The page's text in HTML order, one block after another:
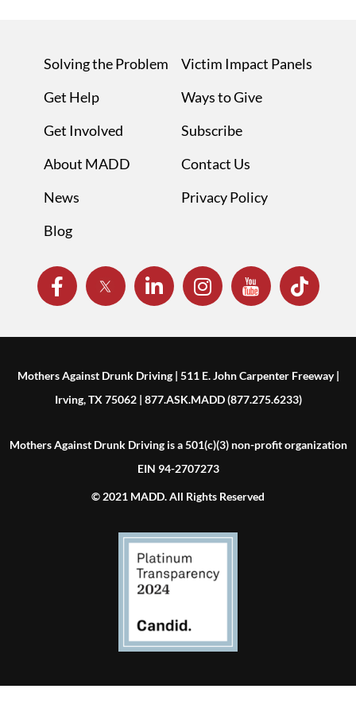
Solving the Problem
Get Help
Get Involved
About MADD
News
Blog
Victim Impact Panels
Ways to Give
Subscribe
Contact Us
Privacy Policy
Mothers Against Drunk Driving | 511 E. John Carpenter Freeway |
Irving, TX 75062 | 877.ASK.MADD (877.275.6233)
Mothers Against Drunk Driving is a 501(c)(3) non-profit organization
EIN 94-2707273
© 2021 MADD. All Rights Reserved